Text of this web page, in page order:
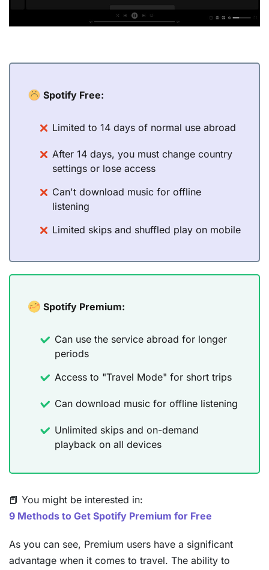
Spotify Free:
Limited to 14 days of normal use abroad
After 14 days, you must change country
settings or lose access
Can't download music for offline
listening
Limited skips and shuffled play on mobile
Spotify Premium:
Can use the service abroad for longer
periods
Access to "Travel Mode" for short trips
Can download music for offline listening
Unlimited skips and on-demand
playback on all devices
📕 You might be interested in:
9 Methods to Get Spotify Premium for Free
As you can see, Premium users have a significant
advantage when it comes to travel. The ability to